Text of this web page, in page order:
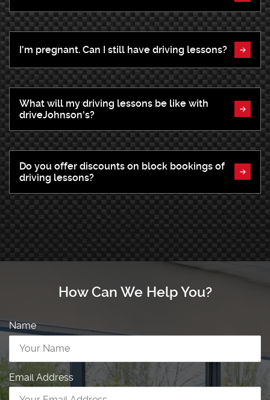
I'm pregnant. Can I still have driving lessons?
What will my driving lessons be like with
driveJohnson's?
Do you offer discounts on block bookings of
driving lessons?
How Can We Help You?
Name
Email Address